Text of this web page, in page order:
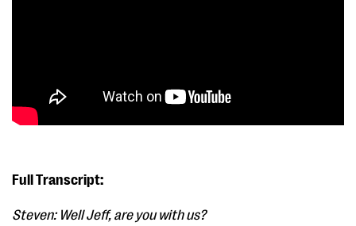
Full Transcript:
Steven: Well Jeff, are you with us?